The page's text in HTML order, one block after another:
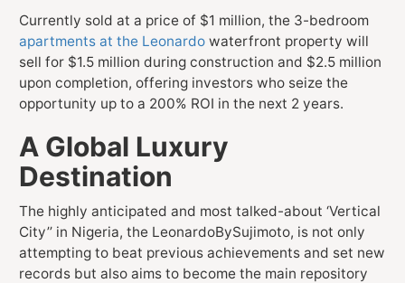
Currently sold at a price of $1 million, the 3-bedroom
apartments at the Leonardo waterfront property will
sell for $1.5 million during construction and $2.5 million
upon completion, offering investors who seize the
opportunity up to a 200% ROI in the next 2 years.
A Global Luxury
Destination
The highly anticipated and most talked-about ‘Vertical
City’’ in Nigeria, the LeonardoBySujimoto, is not only
attempting to beat previous achievements and set new
records but also aims to become the main repository